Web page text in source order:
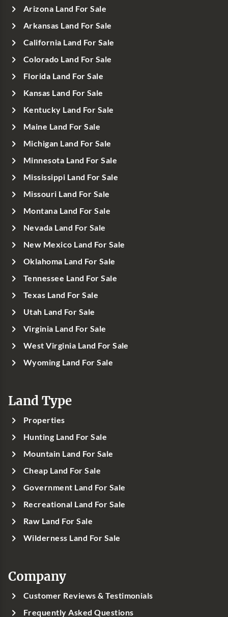
Arizona Land For Sale
Arkansas Land For Sale
California Land For Sale
Colorado Land For Sale
Florida Land For Sale
Kansas Land For Sale
Kentucky Land For Sale
Maine Land For Sale
Michigan Land For Sale
Minnesota Land For Sale
Mississippi Land For Sale
Missouri Land For Sale
Montana Land For Sale
Nevada Land For Sale
New Mexico Land For Sale
Oklahoma Land For Sale
Tennessee Land For Sale
Texas Land For Sale
Utah Land For Sale
Virginia Land For Sale
West Virginia Land For Sale
Wyoming Land For Sale
Land Type
Properties
Hunting Land For Sale
Mountain Land For Sale
Cheap Land For Sale
Government Land For Sale
Recreational Land For Sale
Raw Land For Sale
Wilderness Land For Sale
Company
Customer Reviews & Testimonials
Frequently Asked Questions